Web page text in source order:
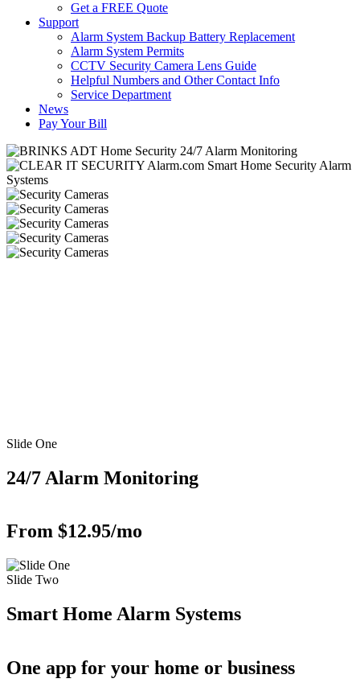
Get a FREE Quote
Support
Alarm System Backup Battery Replacement
Alarm System Permits
CCTV Security Camera Lens Guide
Helpful Numbers and Other Contact Info
Service Department
News
Pay Your Bill
Slide One
24/7 Alarm Monitoring
From $12.95/mo
Slide Two
Smart Home Alarm Systems
One app for your home or business